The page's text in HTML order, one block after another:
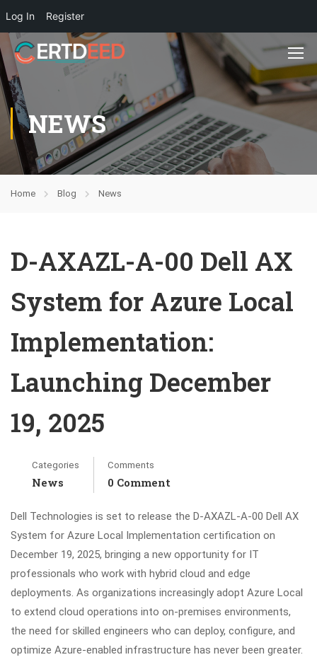
Log In Register
NEWS
Home Blog News
D-AXAZL-A-00 Dell AX
System for Azure Local
Implementation:
Launching December
19, 2025
Categories
News
Comments
0 Comment
Dell Technologies is set to release the D-AXAZL-A-00 Dell AX
System for Azure Local Implementation certification on
December 19, 2025, bringing a new opportunity for IT
professionals who work with hybrid cloud and edge
deployments. As organizations increasingly adopt Azure Local
to extend cloud operations into on-premises environments,
the need for skilled engineers who can deploy, configure, and
optimize Azure-enabled infrastructure has never been greater.